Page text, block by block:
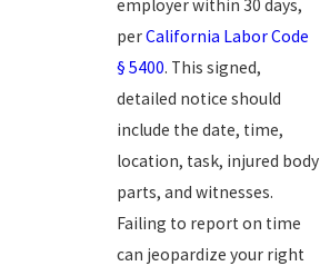
employer within 30 days,
perCalifornia Labor Code
§ 5400. This signed,
detailed notice should
include the date, time,
location, task, injured body
parts, and witnesses.
Failing to report on time
can jeopardize your right